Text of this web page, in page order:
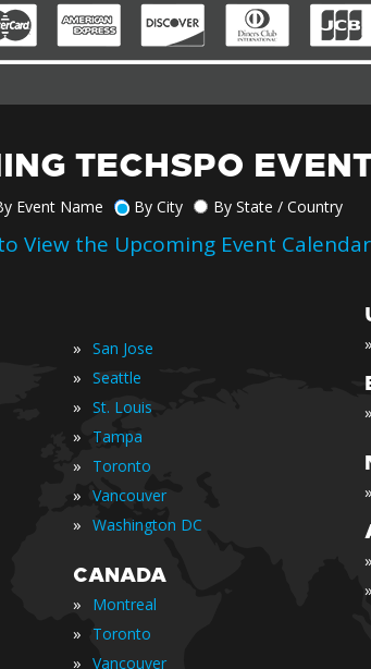
TECHSPO
Event Name By City By State / Country
View the Upcoming Event Calendar
» San Jose
» Seattle
» St. Louis
» Tampa
» Toronto
» Vancouver
» Washington DC
CANADA
» Montreal
» Toronto
» Vancouver
»
»
»
»
»